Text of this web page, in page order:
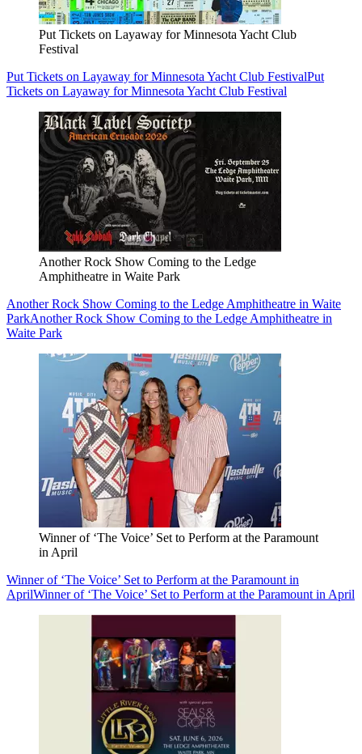
Put Tickets on Layaway for Minnesota Yacht Club
Festival
Put Tickets on Layaway for Minnesota Yacht Club FestivalPut
Tickets on Layaway for Minnesota Yacht Club Festival
Another Rock Show Coming to the Ledge
Amphitheatre in Waite Park
Another Rock Show Coming to the Ledge Amphitheatre in Waite
ParkAnother Rock Show Coming to the Ledge Amphitheatre in
Waite Park
Winner of ‘The Voice’ Set to Perform at the Paramount
in April
Winner of ‘The Voice’ Set to Perform at the Paramount in
AprilWinner of ‘The Voice’ Set to Perform at the Paramount in April